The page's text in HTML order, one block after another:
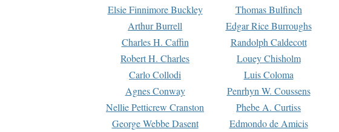
Elsie Finnimore Buckley
Thomas Bulfinch
Arthur Burrell
Edgar Rice Burroughs
Charles H. Caffin
Randolph Caldecott
Robert H. Charles
Louey Chisholm
Carlo Collodi
Luis Coloma
Agnes Conway
Penrhyn W. Coussens
Nellie Petticrew Cranston
Phebe A. Curtiss
George Webbe Dasent
Edmondo de Amicis